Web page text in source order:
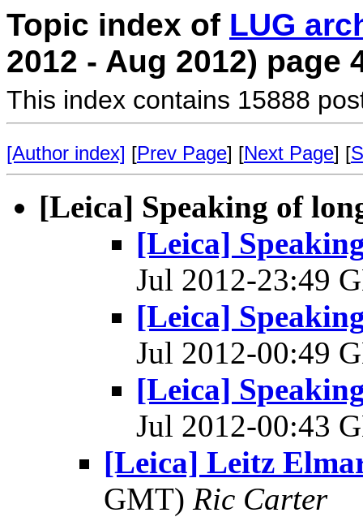
Topic index of LUG
2012 - Aug 2012) page
This index contains 15888
[Author index] [Prev Page] [Next Page] [
[Leica] Speaking of
[Leica]
Jul 2012-23:49
[Leica]
Jul 2012-00:49
[Leica]
Jul 2012-00:43
[Leica] Leitz
GMT) Ric Carter